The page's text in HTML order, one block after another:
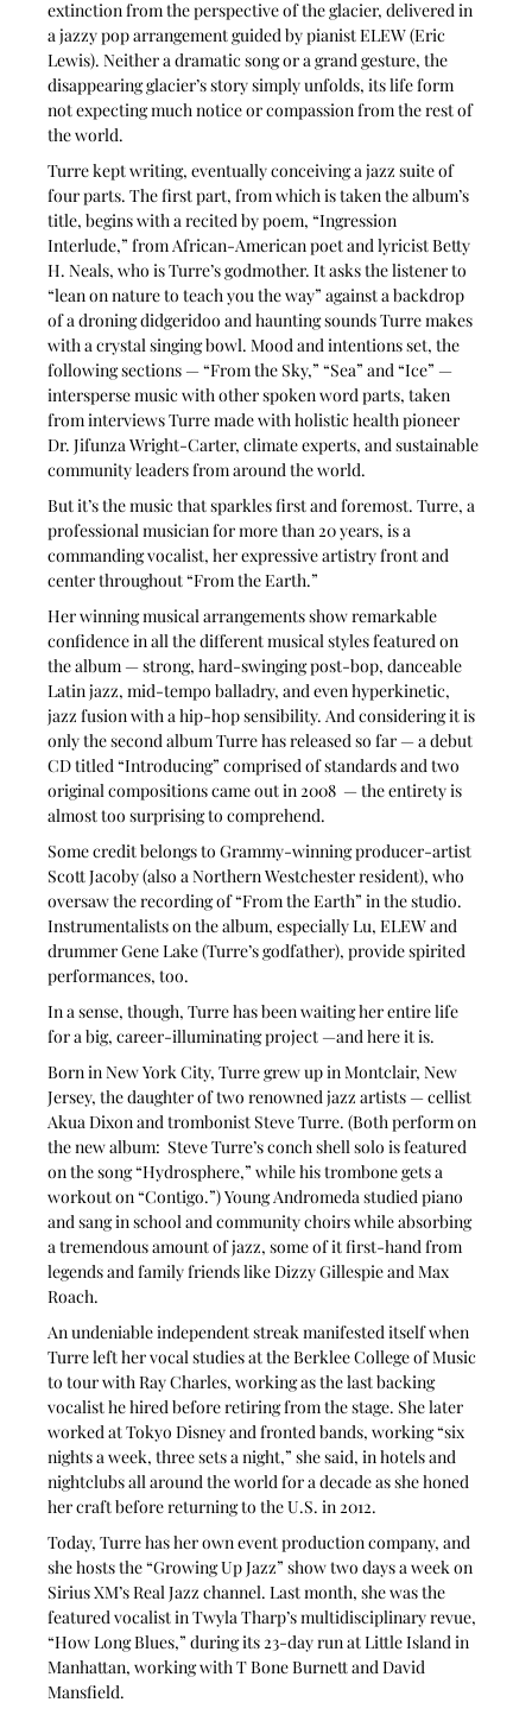
extinction from the perspective of the glacier, delivered in
a jazzy pop arrangement guided by pianist ELEW (Eric
Lewis). Neither a dramatic song or a grand gesture, the
disappearing glacier’s story simply unfolds, its life form
not expecting much notice or compassion from the rest of
the world.
Turre kept writing, eventually conceiving a jazz suite of
four parts. The first part, from which is taken the album’s
title, begins with a recited by poem, “Ingression
Interlude,” from African-American poet and lyricist Betty
H. Neals, who is Turre’s godmother. It asks the listener to
“lean on nature to teach you the way” against a backdrop
of a droning didgeridoo and haunting sounds Turre makes
with a crystal singing bowl. Mood and intentions set, the
following sections — “From the Sky,” “Sea” and “Ice” —
intersperse music with other spoken word parts, taken
from interviews Turre made with holistic health pioneer
Dr. Jifunza Wright-Carter, climate experts, and sustainable
community leaders from around the world.
But it’s the music that sparkles first and foremost. Turre, a
professional musician for more than 20 years, is a
commanding vocalist, her expressive artistry front and
center throughout “From the Earth.”
Her winning musical arrangements show remarkable
confidence in all the different musical styles featured on
the album — strong, hard-swinging post-bop, danceable
Latin jazz, mid-tempo balladry, and even hyperkinetic,
jazz fusion with a hip-hop sensibility. And considering it is
only the second album Turre has released so far — a debut
CD titled “Introducing” comprised of standards and two
original compositions came out in 2008  — the entirety is
almost too surprising to comprehend.
Some credit belongs to Grammy-winning producer-artist
Scott Jacoby (also a Northern Westchester resident), who
oversaw the recording of “From the Earth” in the studio.
Instrumentalists on the album, especially Lu, ELEW and
drummer Gene Lake (Turre’s godfather), provide spirited
performances, too.
In a sense, though, Turre has been waiting her entire life
for a big, career-illuminating project —and here it is.
Born in New York City, Turre grew up in Montclair, New
Jersey, the daughter of two renowned jazz artists — cellist
Akua Dixon and trombonist Steve Turre. (Both perform on
the new album:  Steve Turre’s conch shell solo is featured
on the song “Hydrosphere,” while his trombone gets a
workout on “Contigo.”) Young Andromeda studied piano
and sang in school and community choirs while absorbing
a tremendous amount of jazz, some of it first-hand from
legends and family friends like Dizzy Gillespie and Max
Roach.
An undeniable independent streak manifested itself when
Turre left her vocal studies at the Berklee College of Music
to tour with Ray Charles, working as the last backing
vocalist he hired before retiring from the stage. She later
worked at Tokyo Disney and fronted bands, working “six
nights a week, three sets a night,” she said, in hotels and
nightclubs all around the world for a decade as she honed
her craft before returning to the U.S. in 2012.
Today, Turre has her own event production company, and
she hosts the “Growing Up Jazz” show two days a week on
Sirius XM’s Real Jazz channel. Last month, she was the
featured vocalist in Twyla Tharp’s multidisciplinary revue,
“How Long Blues,” during its 23-day run at Little Island in
Manhattan, working with T Bone Burnett and David
Mansfield.